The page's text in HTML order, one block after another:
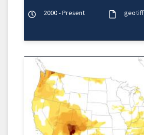
2000 - Present geotiff